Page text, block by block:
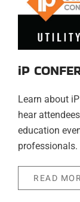
iP
Learn about
hear
education
professionals.
READ